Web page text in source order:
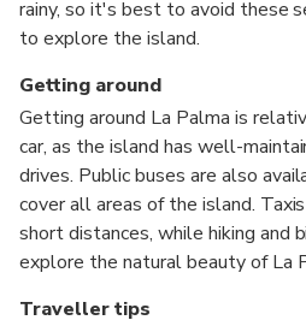
rainy, so it's best to avoid these
to explore the island.
Getting around
Getting around La Palma is
car, as the island has well-
drives. Public buses are also
cover all areas of the island.
short distances, while hiking and
explore the natural beauty of La
Traveller tips